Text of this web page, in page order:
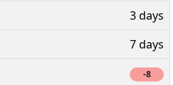
3 days
7 days
-8